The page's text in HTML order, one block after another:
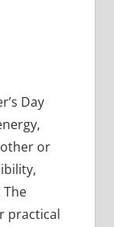
Day
or
practical